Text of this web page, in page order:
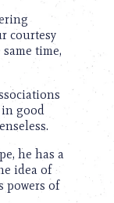
courtesy
time,
in good
he has a
idea of
powers of